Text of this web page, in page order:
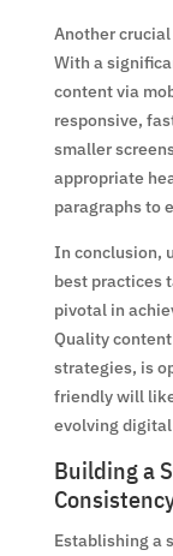
Another
With a
content via
responsive,
smaller
appropriate
paragraphs to
In conclusion,
best practices
pivotal in
Quality
strategies, is
friendly will
evolving
Building a
Establishing a